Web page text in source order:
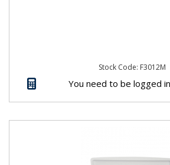
Stock Code: F3012M
You need to be logged